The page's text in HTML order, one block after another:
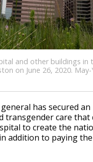
and other buildings in
on June 26, 2020.
has secured
transgender care that
to create the
addition to paying